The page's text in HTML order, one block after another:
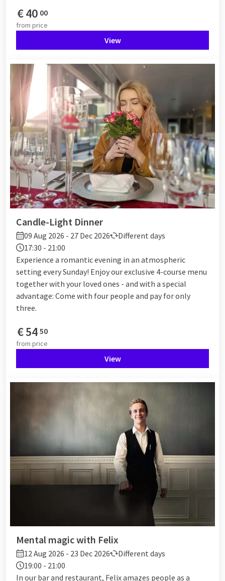
€40 00
from price
View
Candle-Light Dinner
09 Aug 2026 - 27 Dec 2026
Different days
17:30 - 21:00
Experience a romantic evening in an atmospheric
setting every Sunday! Enjoy our exclusive 4-course menu
together with your loved ones - and with a special
advantage: Come with four people and pay for only
three.
€54 50
from price
View
Mental magic with Felix
12 Aug 2026 - 23 Dec 2026
Different days
19:00 - 21:00
In our bar and restaurant, Felix amazes people as a